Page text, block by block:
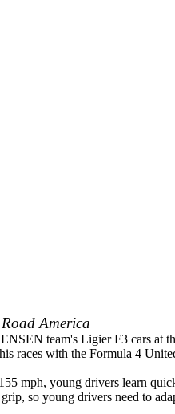
America
team's Ligier F3 cars at
races with the Formula 4
mph, young drivers learn
so young drivers need to